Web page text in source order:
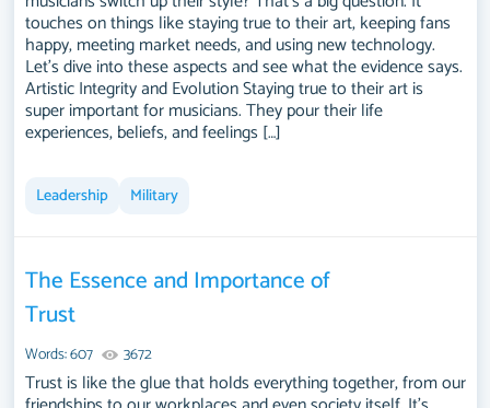
touches on things like staying true to their art, keeping fans
happy, meeting market needs, and using new technology.
Let's dive into these aspects and see what the evidence says.
Artistic Integrity and Evolution Staying true to their art is
super important for musicians. They pour their life
experiences, beliefs, and feelings […]
Leadership Military
The Essence and Importance of
Trust
Words: 607 3672
Trust is like the glue that holds everything together, from our